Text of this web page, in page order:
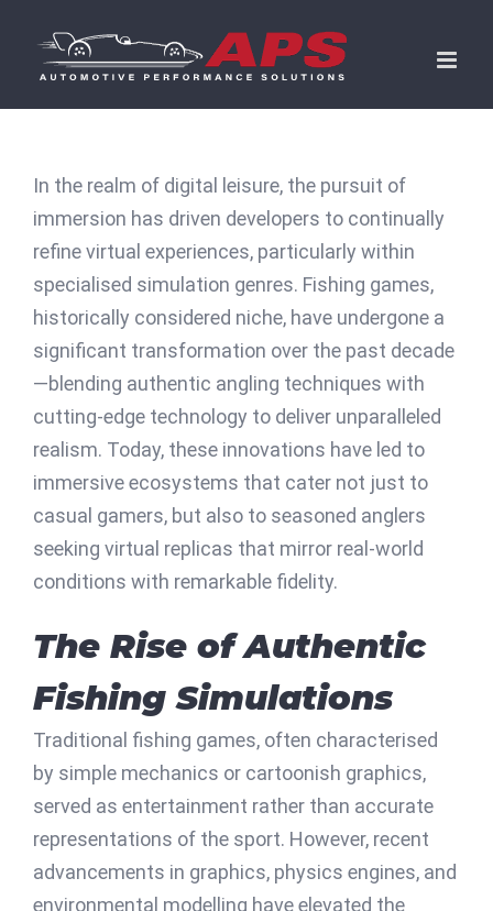
content
In the realm of digital leisure, the pursuit of
immersion has driven developers to continually
refine virtual experiences, particularly within
specialised simulation genres. Fishing games,
historically considered niche, have undergone a
significant transformation over the past decade
—blending authentic angling techniques with
cutting-edge technology to deliver unparalleled
realism. Today, these innovations have led to
immersive ecosystems that cater not just to
casual gamers, but also to seasoned anglers
seeking virtual replicas that mirror real-world
conditions with remarkable fidelity.
The Rise of Authentic
Fishing Simulations
Traditional fishing games, often characterised
by simple mechanics or cartoonish graphics,
served as entertainment rather than accurate
representations of the sport. However, recent
advancements in graphics, physics engines, and
environmental modelling have elevated the